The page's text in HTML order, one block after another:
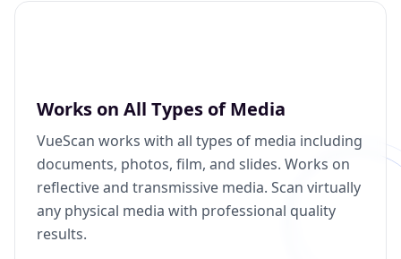
Works on All Types of Media
VueScan works with all types of media including
documents, photos, film, and slides. Works on
reflective and transmissive media. Scan virtually
any physical media with professional quality
results.